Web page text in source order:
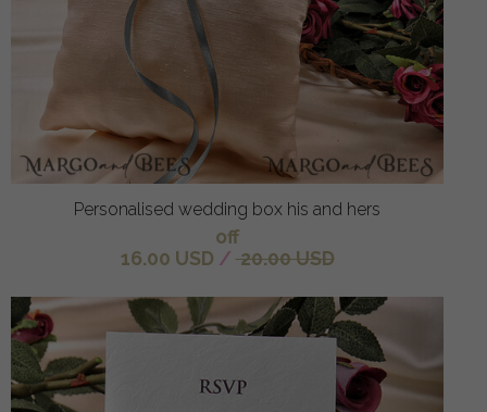
Personalised wedding box his and hers
off
16.00 USD / 20.00 USD